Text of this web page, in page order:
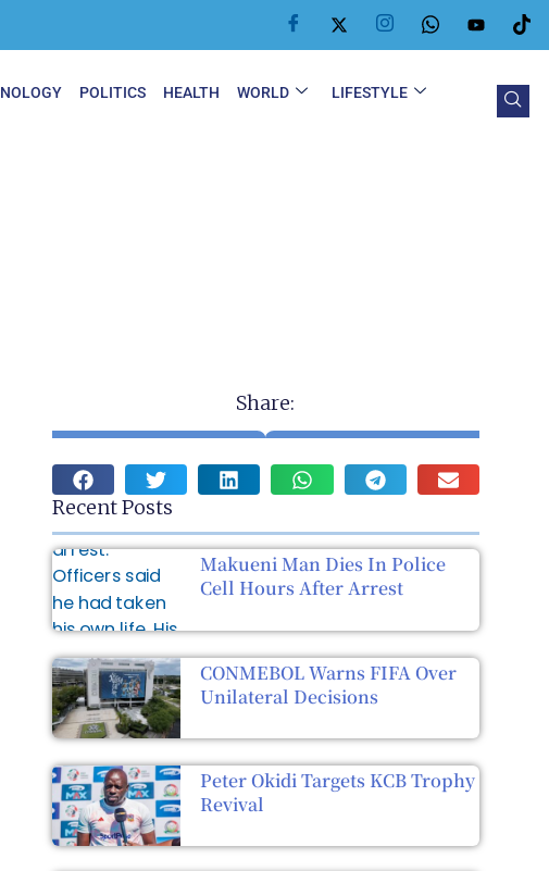
POLITICS HEALTH WORLD
LIFESTYLE
Share:
Recent Posts
Makueni Man Dies In Police
Cell Hours After Arrest
CONMEBOL Warns FIFA Over
Unilateral Decisions
Peter Okidi Targets KCB Trophy
Revival